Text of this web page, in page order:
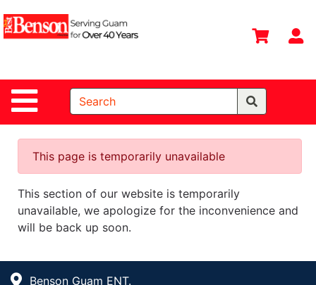
Site Navigation
Shop
Departments
Search
Home
Departments
Deals &
Offers
DIY Guide &
This page is temporarily unavailable
This section of our website is temporarily
unavailable, we apologize for the inconvenience and
will be back up soon.
Benson Guam ENT.